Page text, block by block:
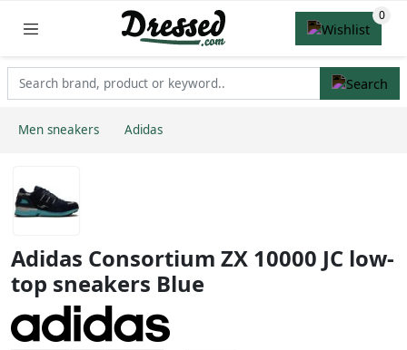
Men sneakers Adidas
Adidas Consortium ZX 10000 JC low-
top sneakers Blue